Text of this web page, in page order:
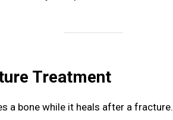
Treatment